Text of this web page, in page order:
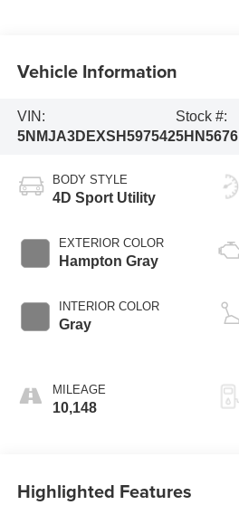
Vehicle Information
VIN:
5NMJA3DEXSH597542
Stock #:
5HN5676
BODY STYLE
4D Sport Utility
EXTERIOR COLOR
Hampton Gray
INTERIOR COLOR
Gray
MILEAGE
10,148
Highlighted Features